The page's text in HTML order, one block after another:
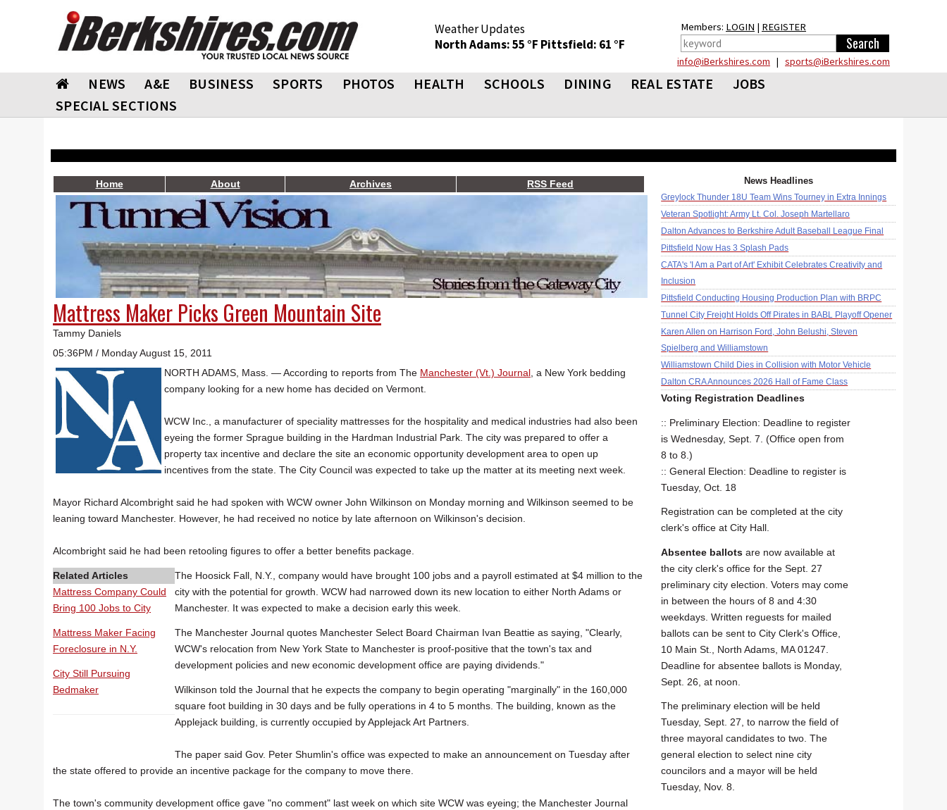
Weather Updates
North Adams: 55 °F Pittsfield: 61 °F
Members: LOGIN | REGISTER
info@iBerkshires.com | sports@iBerkshires.com
NEWS A&E BUSINESS SPORTS PHOTOS HEALTH SCHOOLS DINING REAL ESTATE
JOBS
SPECIAL SECTIONS
Home About Archives RSS Feed
Mattress Maker Picks Green Mountain Site
Tammy Daniels
05:36PM / Monday August 15, 2011
NORTH ADAMS, Mass. — According to reports from The Manchester (Vt.) Journal , a New York bedding
company looking for a new home has decided on Vermont.
WCW Inc., a manufacturer of speciality mattresses for the hospitality and medical industries had also been
eyeing the former Sprague building in the Hardman Industrial Park. The city was prepared to offer a
property tax incentive and declare the site an economic opportunity development area to open up
incentives from the state. The City Council was expected to take up the matter at its meeting next week.
Mayor Richard Alcombright said he had spoken with WCW owner John Wilkinson on Monday morning and Wilkinson seemed to be
leaning toward Manchester. However, he had received no notice by late afternoon on Wilkinson's decision.
Alcombright said he had been retooling figures to offer a better benefits package.
Related Articles
Mattress Company Could
Bring 100 Jobs to City
Mattress Maker Facing
Foreclosure in N.Y.
City Still Pursuing
Bedmaker
The Hoosick Fall, N.Y., company would have brought 100 jobs and a payroll estimated at $4 million to the
city with the potential for growth. WCW had narrowed down its new location to either North Adams or
Manchester. It was expected to make a decision early this week.
The Manchester Journal quotes Manchester Select Board Chairman Ivan Beattie as saying, "Clearly,
WCW's relocation from New York State to Manchester is proof-positive that the town's tax and
development policies and new economic development office are paying dividends."
Wilkinson told the Journal that he expects the company to begin operating "marginally" in the 160,000
square foot building in 30 days and be fully operations in 4 to 5 months. The building, known as the
Applejack building, is currently occupied by Applejack Art Partners.
The paper said Gov. Peter Shumlin's office was expected to make an announcement on Tuesday after
the state offered to provide an incentive package for the company to move there.
The town's community development office gave "no comment" last week on which site WCW was eyeing; the Manchester Journal
News Headlines
Greylock Thunder 18U Team Wins Tourney in Extra Innings
Veteran Spotlight: Army Lt. Col. Joseph Martellaro
Dalton Advances to Berkshire Adult Baseball League Final
Pittsfield Now Has 3 Splash Pads
CATA's 'I Am a Part of Art' Exhibit Celebrates Creativity and
Inclusion
Pittsfield Conducting Housing Production Plan with BRPC
Tunnel City Freight Holds Off Pirates in BABL Playoff Opener
Karen Allen on Harrison Ford, John Belushi, Steven
Spielberg and Williamstown
Williamstown Child Dies in Collision with Motor Vehicle
Dalton CRA Announces 2026 Hall of Fame Class
Voting Registration Deadlines
:: Preliminary Election: Deadline to register
is Wednesday, Sept. 7. (Office open from
8 to 8.)
:: General Election: Deadline to register is
Tuesday, Oct. 18
Registration can be completed at the city
clerk's office at City Hall.
Absentee ballots are now available at
the city clerk's office for the Sept. 27
preliminary city election. Voters may come
in between the hours of 8 and 4:30
weekdays. Written reguests for mailed
ballots can be sent to City Clerk's Office,
10 Main St., North Adams, MA 01247.
Deadline for absentee ballots is Monday,
Sept. 26, at noon.
The preliminary election will be held
Tuesday, Sept. 27, to narrow the field of
three mayoral candidates to two. The
general election to select nine city
councilors and a mayor will be held
Tuesday, Nov. 8.